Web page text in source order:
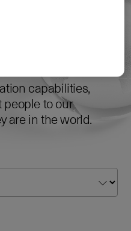
capabilities,
to our
are in the world.